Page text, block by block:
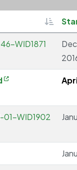
WID1871
WID1902